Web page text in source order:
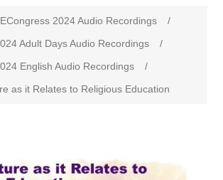
2024 Audio Recordings
/
Adult Days Audio Recordings
/
English Audio Recordings
/
as it Relates to Religious Education